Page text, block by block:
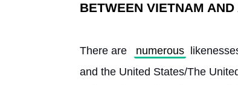
BETWEEN VIETNAM AND
There are numerous
and the United States/The